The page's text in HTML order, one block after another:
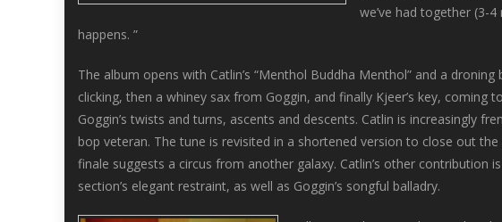
we’ve had together (3-
happens. ”
The album opens with Catlin’s “Menthol Buddha Menthol” and a
clicking, then a whiney sax from Goggin, and finally Kjeer’s key,
Goggin’s twists and turns, ascents and descents. Catlin is increasingly
bop veteran. The tune is revisited in a shortened version to close out
finale suggests a circus from another galaxy. Catlin’s other contribution
section’s elegant restraint, as well as Goggin’s songful balladry.